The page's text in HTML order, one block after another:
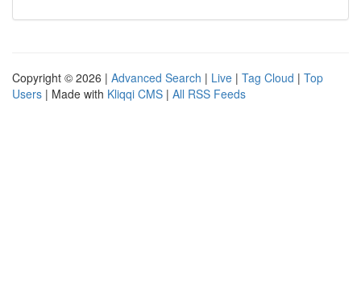
Copyright © 2026 | Advanced Search | Live | Tag Cloud | Top
Users | Made with Kliqqi CMS | All RSS Feeds